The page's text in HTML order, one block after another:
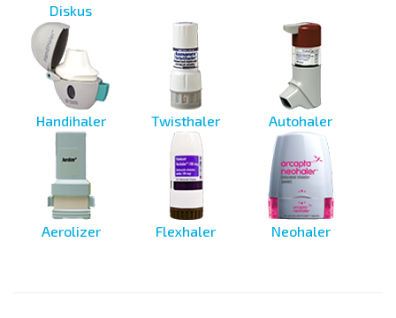
Diskus
Handihaler Twisthaler Autohaler
Aerolizer Flexhaler Neohaler